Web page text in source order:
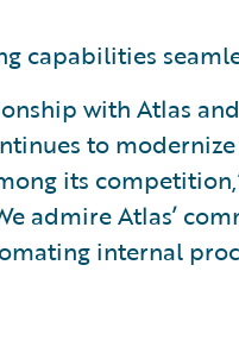
capabilities
with Atlas
to
its
admire Atlas’
internal